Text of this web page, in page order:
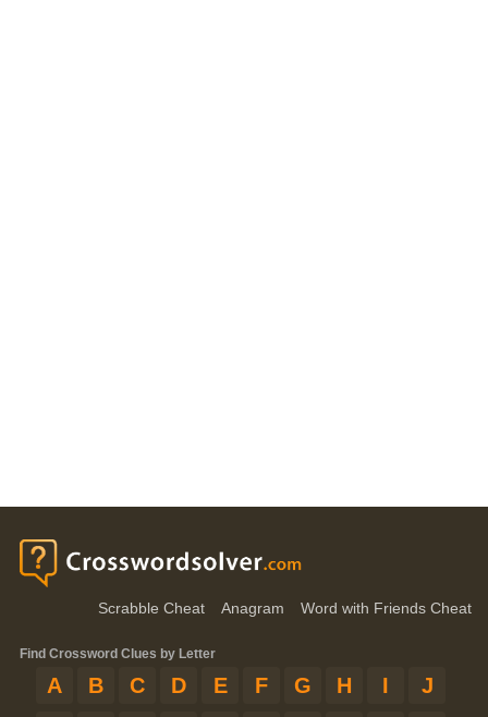
Scrabble Cheat Anagram Word with Friends Cheat
Find Crossword Clues by Letter
A B C D E F G H I
J